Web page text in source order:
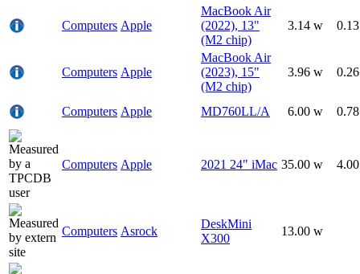
Computers Apple
MacBook Air
(2022), 13"
(M2 chip)
3.14 w
Computers Apple
MacBook Air
(2023), 15"
(M2 chip)
3.96 w
Computers Apple MD760LL/A 6.00 w
Computers Apple 2021 24" iMac 35.00 w
Computers Asrock
DeskMini
X300
13.00 w